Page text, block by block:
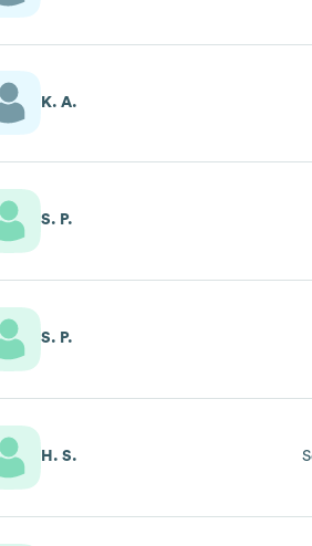
K. A.
S. P.
S. P.
H. S.